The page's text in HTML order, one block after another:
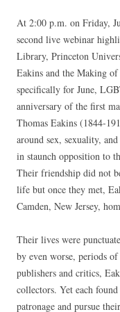
At 2:00 p.m. on Friday,
second live webinar
Library, Princeton
Eakins and the Making of
specifically for June,
anniversary of the first
Thomas Eakins (1844-
around sex, sexuality,
in staunch opposition to
Their friendship did not
life but once they met,
Camden, New Jersey,
Their lives were
by even worse, periods
publishers and critics,
collectors. Yet each
patronage and pursue